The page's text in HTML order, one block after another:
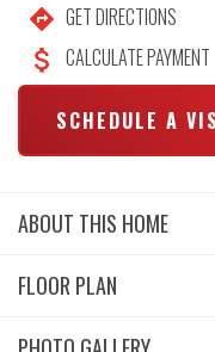
GET DIRECTIONS
CALCULATE PAYMENT
SCHEDULE A
ABOUT THIS HOME
on this new
FLOOR PLAN